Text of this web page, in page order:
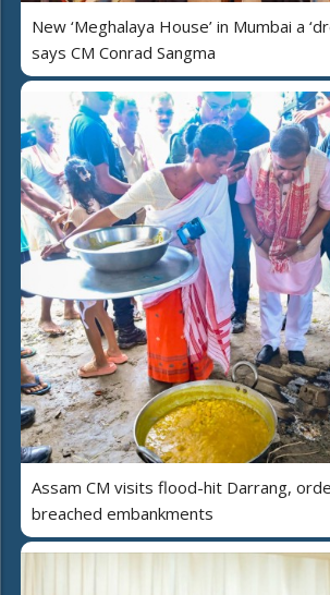
New ‘Meghalaya House’ in Mumbai a
says CM Conrad Sangma
Assam CM visits flood-hit Darrang,
breached embankments